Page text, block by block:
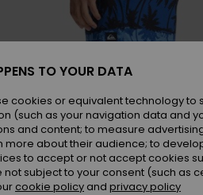
TO YOUR DATA
cookies or equivalent technology
(such as your navigation data and
and content; to measure
about their audience; to
to accept or not accept cookies
subject to your consent (such as
cookie policy and privacy policy